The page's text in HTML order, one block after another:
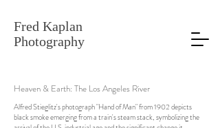
Fred Kaplan
Photography
Heaven & Earth: The Los Angeles River
Alfred Stieglitz's photograph "Hand of Man" from 1902 depicts
black smoke emerging from a train's steam stack, symbolizing the